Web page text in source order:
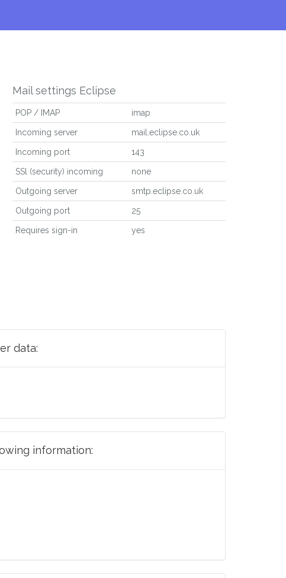
Mail settings Eclipse
POP / IMAP imap
Incoming server mail.eclipse.co.uk
Incoming port 143
SSl (security) incoming none
Outgoing server smtp.eclipse.co.uk
Outgoing port 25
Requires sign-in yes
data:
information: